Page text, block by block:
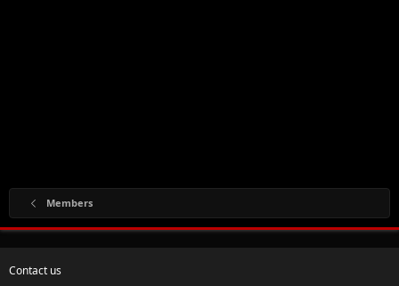
Members
Contact us